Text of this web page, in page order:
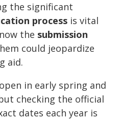
the significant
process is vital
the submission
could jeopardize
aid.
in early spring and
checking the official
dates each year is